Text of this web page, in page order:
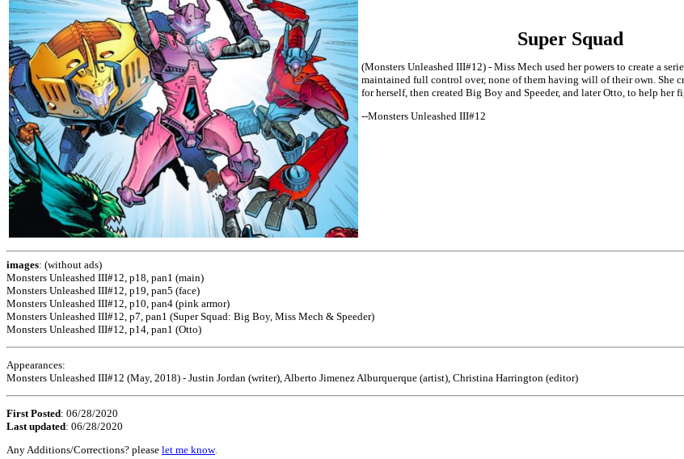
Super Squad
(Monsters Unleashed III#12) - Miss Mech used her powers to create a
maintained full control over, none of them having will of their own. She
for herself, then created Big Boy and Speeder, and later Otto, to help her
--Monsters Unleashed III#12
images: (without ads)
Monsters Unleashed III#12, p18, pan1 (main)
Monsters Unleashed III#12, p19, pan5 (face)
Monsters Unleashed III#12, p10, pan4 (pink armor)
Monsters Unleashed III#12, p7, pan1 (Super Squad: Big Boy, Miss Mech & Speeder)
Monsters Unleashed III#12, p14, pan1 (Otto)
Appearances:
Monsters Unleashed III#12 (May, 2018) - Justin Jordan (writer), Alberto Jimenez Alburquerque (artist), Christina Harrington (editor)
First Posted: 06/28/2020
Last updated: 06/28/2020
Any Additions/Corrections? please let me know.